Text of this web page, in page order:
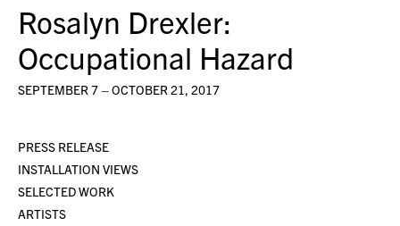
Rosalyn Drexler:
Occupational Hazard
SEPTEMBER 7 – OCTOBER 21, 2017
PRESS RELEASE
INSTALLATION VIEWS
SELECTED WORK
ARTISTS